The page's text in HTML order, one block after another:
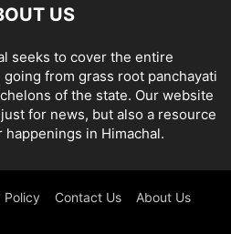
US
seeks to cover the entire
from grass root panchayati
of the state. Our website
for news, but also a resource
happenings in Himachal.
Policy Contact Us About Us